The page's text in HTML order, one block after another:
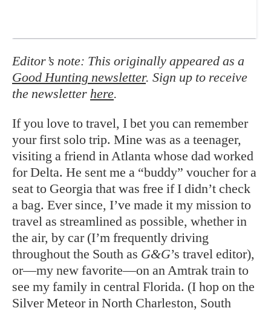
Editor’s note: This originally appeared as a
Good Hunting newsletter. Sign up to receive
the newsletter here.
If you love to travel, I bet you can remember
your first solo trip. Mine was as a teenager,
visiting a friend in Atlanta whose dad worked
for Delta. He sent me a “buddy” voucher for a
seat to Georgia that was free if I didn’t check
a bag. Ever since, I’ve made it my mission to
travel as streamlined as possible, whether in
the air, by car (I’m frequently driving
throughout the South as G&G’s travel editor),
or—my new favorite—on an Amtrak train to
see my family in central Florida. (I hop on the
Silver Meteor in North Charleston, South